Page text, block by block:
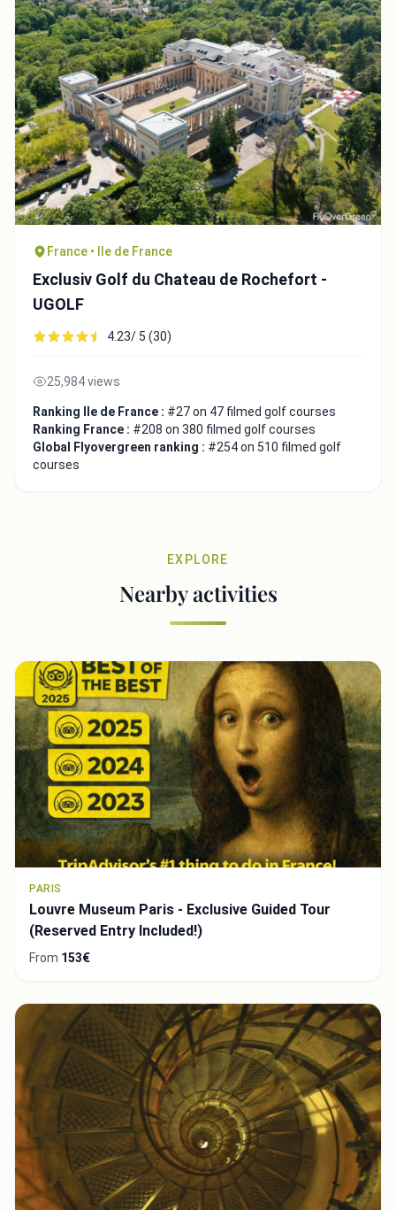
France • Ile de France
Exclusiv Golf du Chateau de Rochefort -
UGOLF
4.23/ 5 (30)
25,984 views
Ranking Ile de France : #27 on 47 filmed golf courses
Ranking France : #208 on 380 filmed golf courses
Global Flyovergreen ranking : #254 on 510 filmed golf
courses
EXPLORE
Nearby activities
PARIS
Louvre Museum Paris - Exclusive Guided Tour
(Reserved Entry Included!)
From 153€